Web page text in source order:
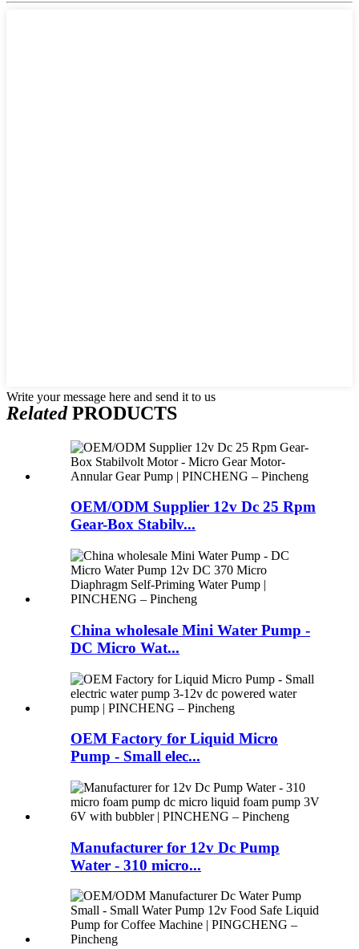
Write your message here and send it to us
RelatedPRODUCTS
OEM/ODM Supplier 12v Dc 25 Rpm
Gear-Box Stabilv...
China wholesale Mini Water Pump -
DC Micro Wat...
OEM Factory for Liquid Micro
Pump - Small elec...
Manufacturer for 12v Dc Pump
Water - 310 micro...